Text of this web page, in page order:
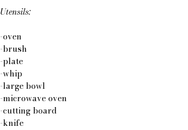
Utensils:
-oven
-brush
-plate
-whip
-large bowl
-microwave oven
-cutting board
-knife